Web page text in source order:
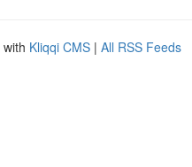
Kliqqi CMS | All RSS Feeds